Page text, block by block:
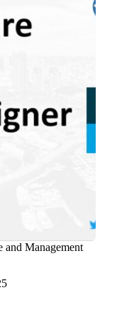
and Management